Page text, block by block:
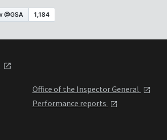
Office of the Inspector General
Performance reports